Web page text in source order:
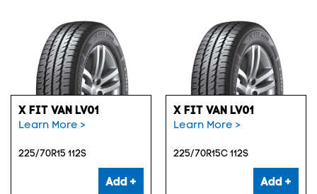
X FIT VAN LV01
Learn More >
225/70R15 112S
Add +
X FIT VAN LV01
Learn More >
225/70R15C 112S
Add +